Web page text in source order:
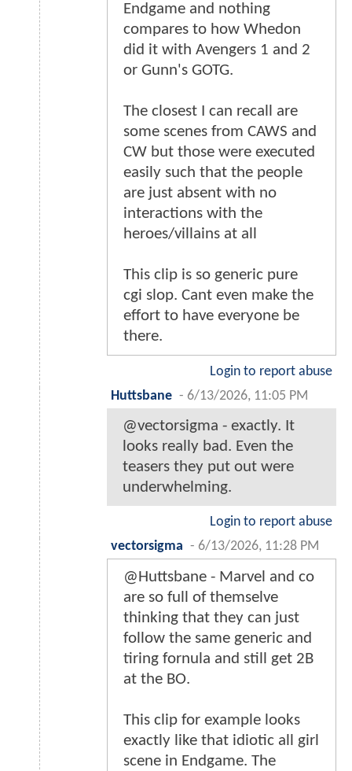
Endgame and nothing
compares to how Whedon
did it with Avengers 1 and 2
or Gunn's GOTG.
The closest I can recall are
some scenes from CAWS and
CW but those were executed
easily such that the people
are just absent with no
interactions with the
heroes/villains at all
This clip is so generic pure
cgi slop. Cant even make the
effort to have everyone be
there.
Login to report abuse
Huttsbane - 6/13/2026, 11:05 PM
@vectorsigma - exactly. It
looks really bad. Even the
teasers they put out were
underwhelming.
Login to report abuse
vectorsigma - 6/13/2026, 11:28 PM
@Huttsbane - Marvel and co
are so full of themselve
thinking that they can just
follow the same generic and
tiring fornula and still get 2B
at the BO.
This clip for example looks
exactly like that idiotic all girl
scene in Endgame. The